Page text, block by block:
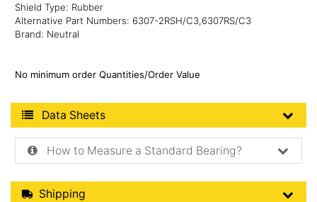
Shield Type: Rubber
Alternative Part Numbers: 6307-2RSH/C3,6307RS/C3
Brand: Neutral
No minimum order Quantities/Order Value
Product Data Sheets
Data Sheets
How to Measure a Standard Bearing?
Shipping Details
Shipping